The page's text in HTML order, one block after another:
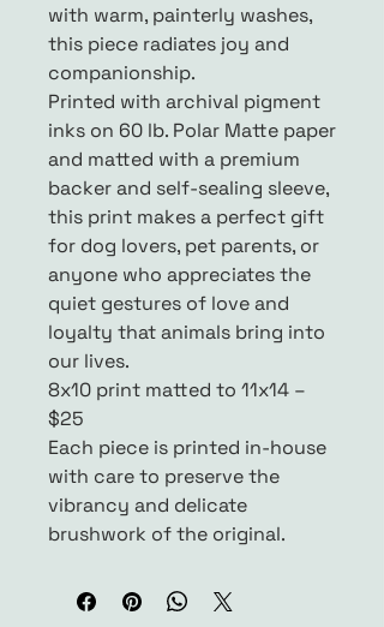
with warm, painterly washes,
this piece radiates joy and
companionship.
Printed with archival pigment
inks on 60 lb. Polar Matte paper
and matted with a premium
backer and self-sealing sleeve,
this print makes a perfect gift
for dog lovers, pet parents, or
anyone who appreciates the
quiet gestures of love and
loyalty that animals bring into
our lives.
8x10 print matted to 11x14 –
$25
Each piece is printed in-house
with care to preserve the
vibrancy and delicate
brushwork of the original.